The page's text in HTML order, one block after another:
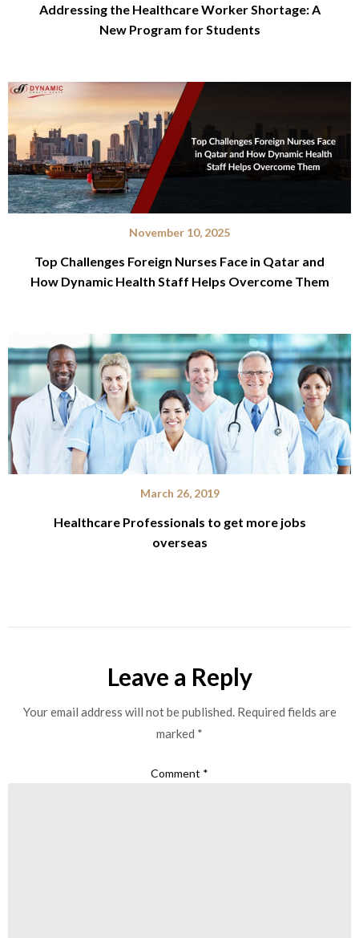
Addressing the Healthcare Worker Shortage: A
New Program for Students
November 10, 2025
Top Challenges Foreign Nurses Face in Qatar and
How Dynamic Health Staff Helps Overcome Them
March 26, 2019
Healthcare Professionals to get more jobs
overseas
Leave a Reply
Your email address will not be published. Required fields are
marked *
Comment *